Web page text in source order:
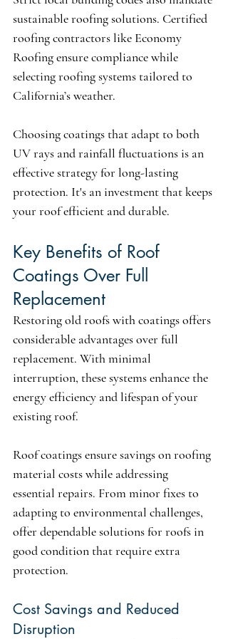
sustainable roofing solutions. Certified
roofing contractors like Economy
Roofing ensure compliance while
selecting roofing systems tailored to
California’s weather.
Choosing coatings that adapt to both
UV rays and rainfall fluctuations is an
effective strategy for long-lasting
protection. It's an investment that keeps
your roof efficient and durable.
Key Benefits of Roof
Coatings Over Full
Replacement
Restoring old roofs with coatings offers
considerable advantages over full
replacement. With minimal
interruption, these systems enhance the
energy efficiency and lifespan of your
existing roof.
Roof coatings ensure savings on roofing
material costs while addressing
essential repairs. From minor fixes to
adapting to environmental challenges,
offer dependable solutions for roofs in
good condition that require extra
protection.
Cost Savings and Reduced
Disruption